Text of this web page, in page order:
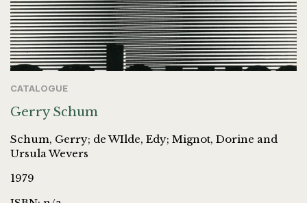
CATALOGUE
Gerry Schum
Schum, Gerry; de WIlde, Edy; Mignot, Dorine and
Ursula Wevers
1979